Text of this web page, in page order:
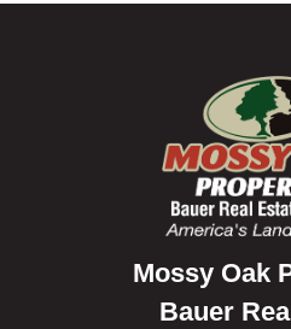
Mossy Oak
Bauer